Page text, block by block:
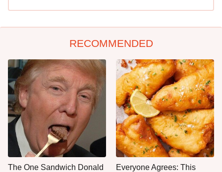
RECOMMENDED
The One Sandwich Donald
Everyone Agrees: This